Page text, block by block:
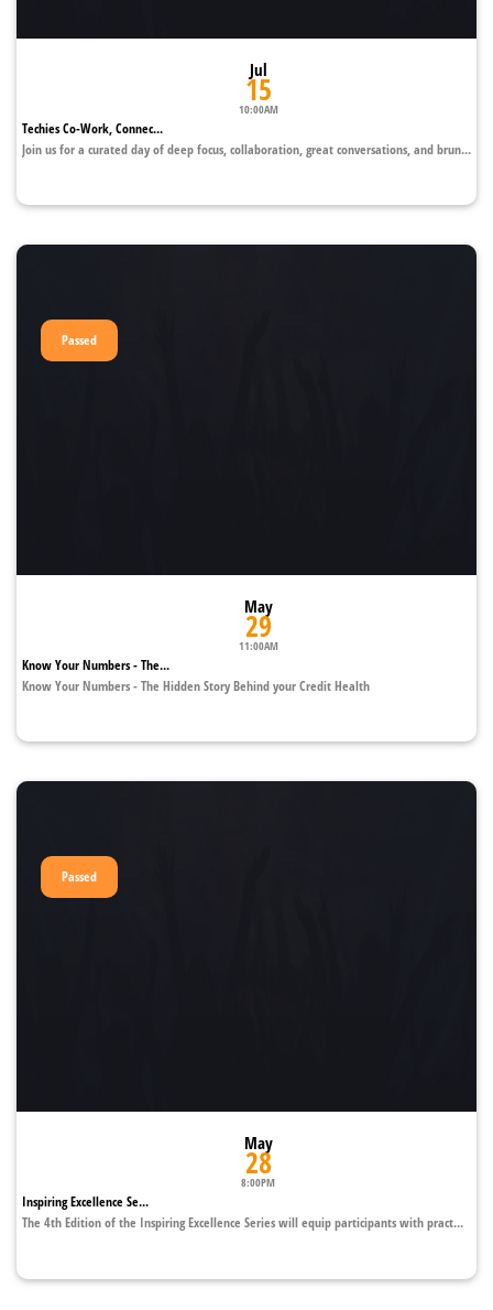
Jul
15
10:00AM
Techies Co-Work, Connec...
Join us for a curated day of deep focus, collaboration, great conversations, and brun...
Passed
May
29
11:00AM
Know Your Numbers - The...
Know Your Numbers - The Hidden Story Behind your Credit Health
Passed
May
28
8:00PM
Inspiring Excellence Se...
The 4th Edition of the Inspiring Excellence Series will equip participants with pract...